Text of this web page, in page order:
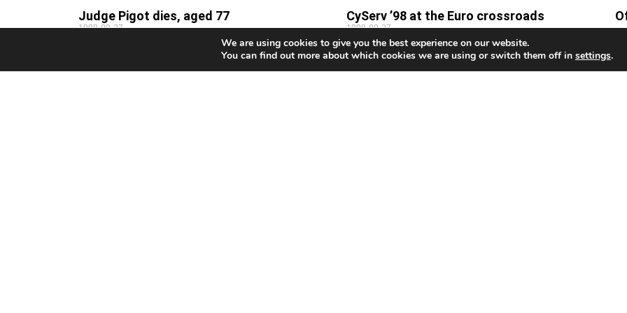
Judge Pigot dies, aged 77
1998-09-27
THOMAS Pigot, one of Britain’s most well-known
CyServ ’98 at the Euro crossroads
1998-09-27
THE fourth Mediterranean Exhibition of Cyprus
Services, CyServ ’98, will be held at the International
We are using cookies to give you the best experience on our website.
You can find out more about which cookies we are using or switch them off in settings.